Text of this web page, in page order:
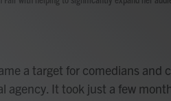
a target for comedians and
agency. It took just a few